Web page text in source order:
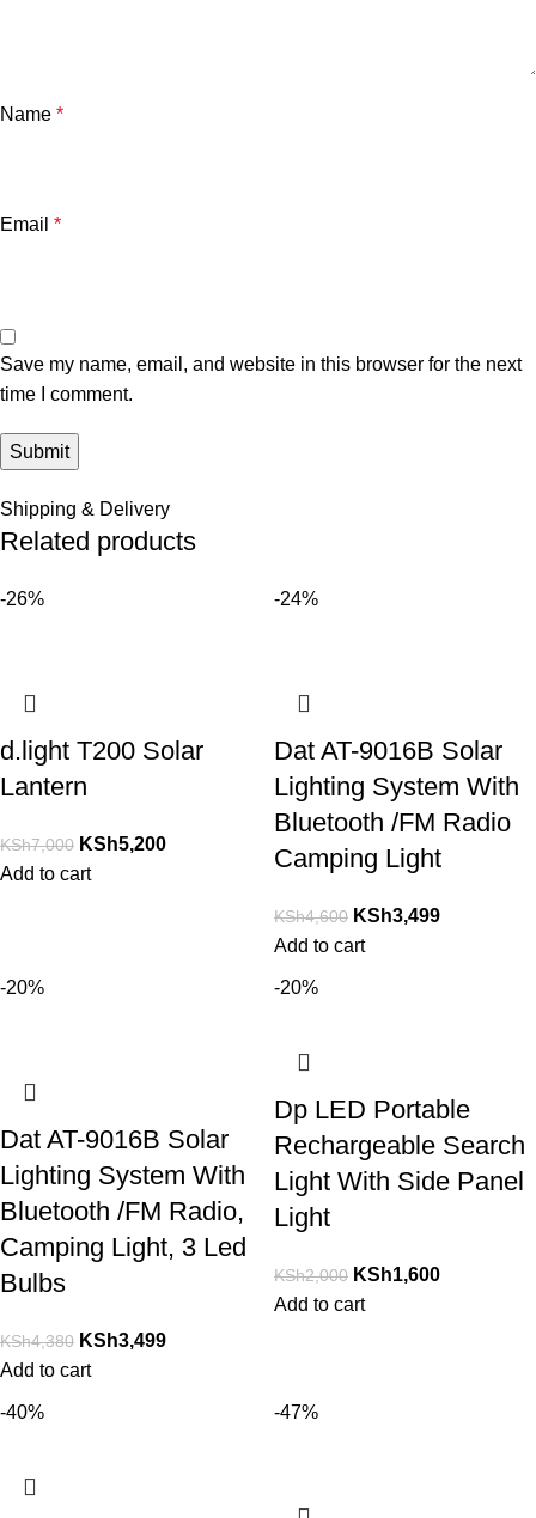
Name *
Email *
Save my name, email, and website in this browser for the next
time I comment.
Shipping & Delivery
Related products
-26%
d.light T200 Solar
Lantern
KSh7,000 KSh5,200
Add to cart
-24%
Dat AT-9016B Solar
Lighting System With
Bluetooth /FM Radio
Camping Light
KSh4,600 KSh3,499
Add to cart
-20%
Dat AT-9016B Solar
Lighting System With
Bluetooth /FM Radio,
Camping Light, 3 Led
Bulbs
KSh4,380 KSh3,499
Add to cart
-20%
Dp LED Portable
Rechargeable Search
Light With Side Panel
Light
KSh2,000 KSh1,600
Add to cart
-40% -47%